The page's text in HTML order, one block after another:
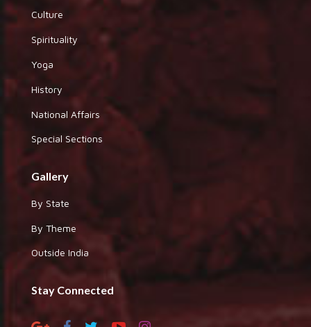
Culture
Spirituality
Yoga
History
National Affairs
Special Sections
Gallery
By State
By Theme
Outside India
Stay Connected